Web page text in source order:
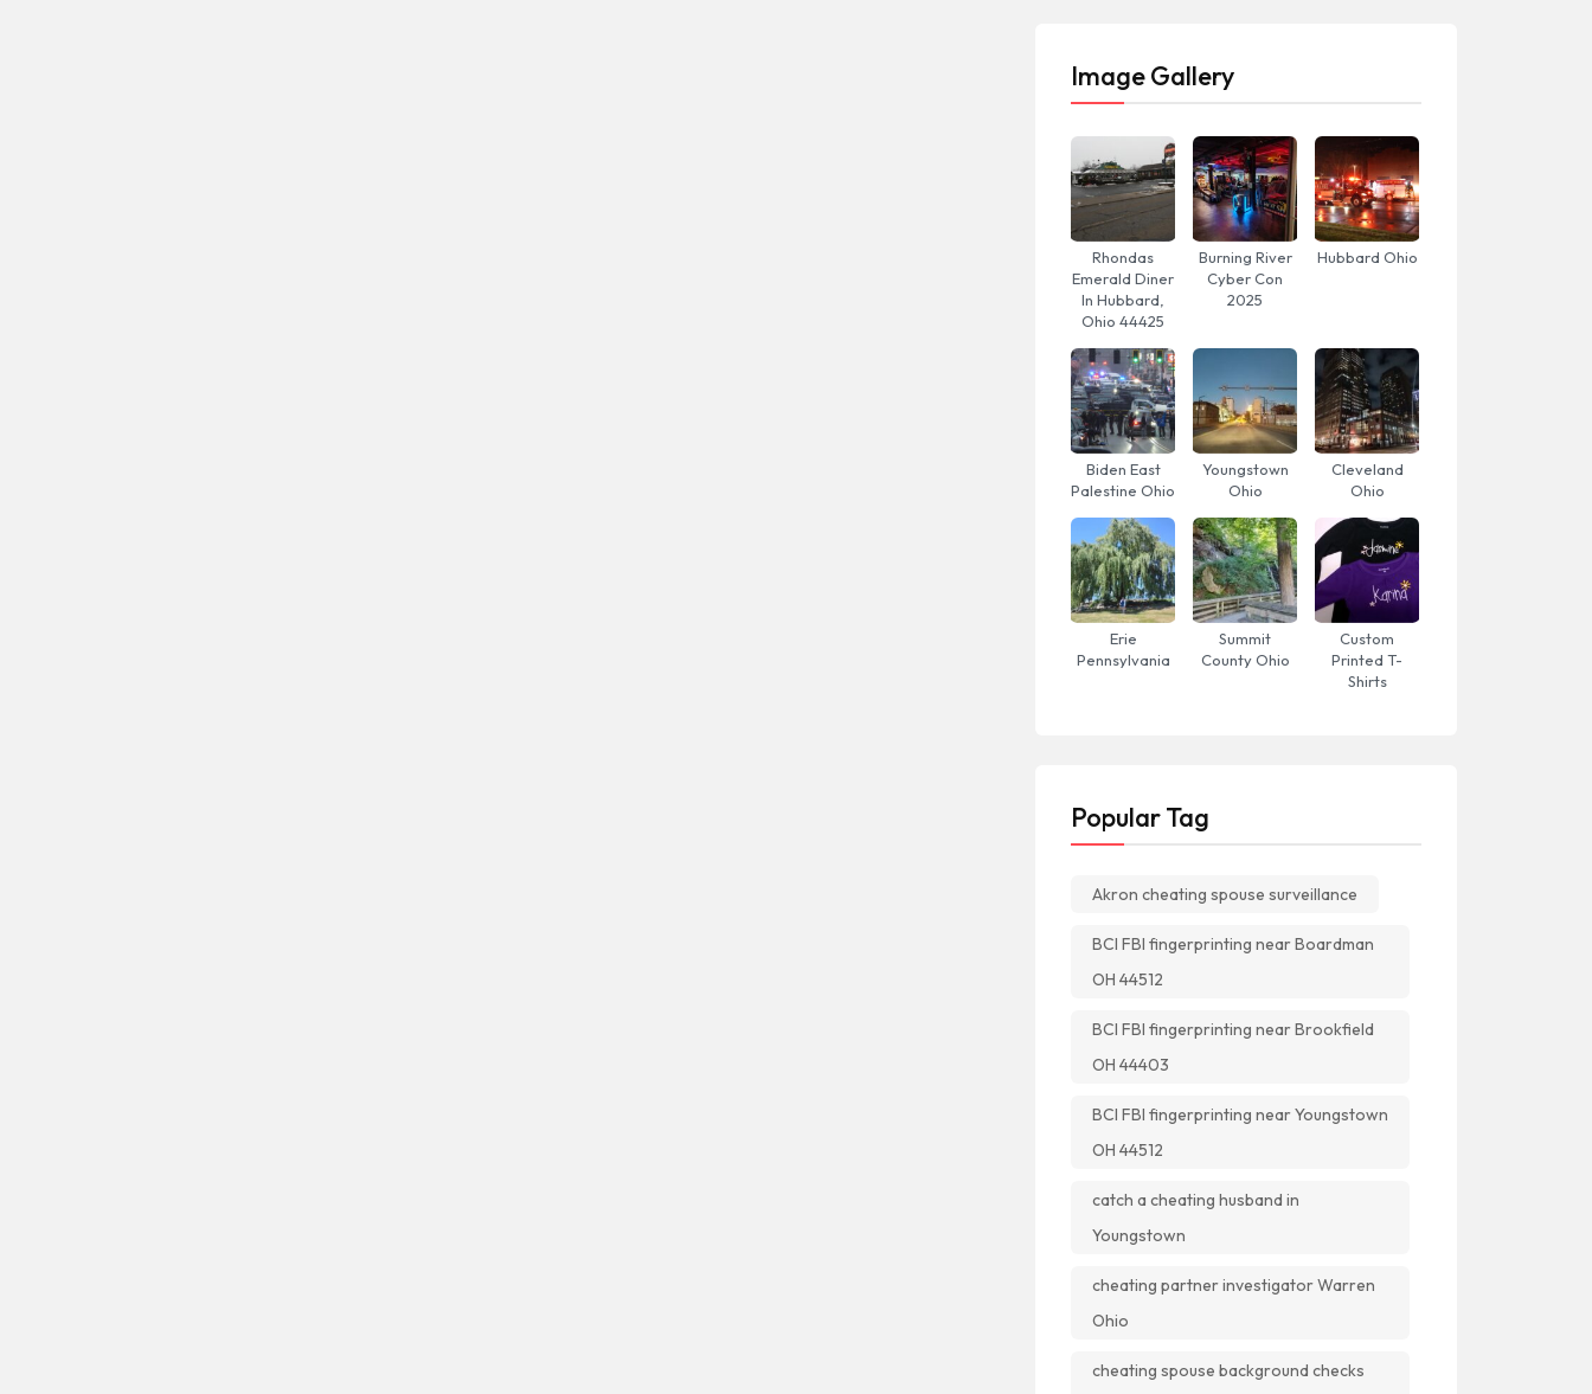
Image Gallery
Rhondas
Emerald Diner
In Hubbard,
Ohio 44425
Burning River
Cyber Con
2025
Hubbard Ohio
Biden East
Palestine Ohio
Youngstown
Ohio
Cleveland
Ohio
Erie
Pennsylvania
Summit
County Ohio
Custom
Printed T-
Shirts
Popular Tag
Akron cheating spouse surveillance
BCI FBI fingerprinting near Boardman
OH 44512
BCI FBI fingerprinting near Brookfield
OH 44403
BCI FBI fingerprinting near Youngstown
OH 44512
catch a cheating husband in
Youngstown
cheating partner investigator Warren
Ohio
cheating spouse background checks